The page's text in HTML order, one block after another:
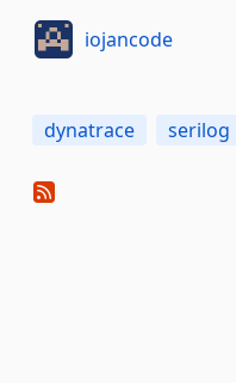
iojancode
dynatrace serilog